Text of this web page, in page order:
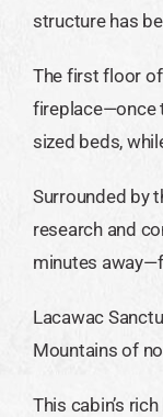
structure has
The first floor
fireplace—once
sized beds,
Surrounded by
research and
minutes
Lacawac
Mountains of
This cabin’s